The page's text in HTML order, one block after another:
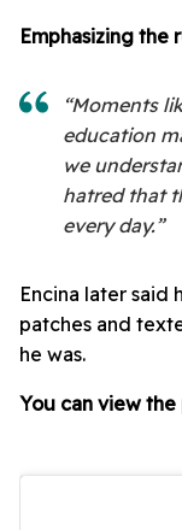
Emphasizing the
“Moments
education
we
hatred that
every day.”
Encina later
patches and
he was.
You can view the